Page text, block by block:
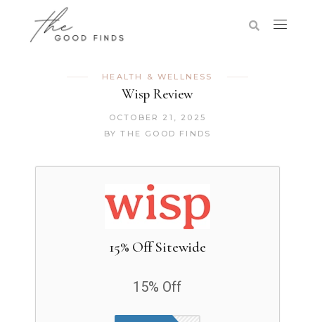
HEALTH & WELLNESS
Wisp Review
OCTOBER 21, 2025
BY THE GOOD FINDS
15% Off Sitewide
15% Off